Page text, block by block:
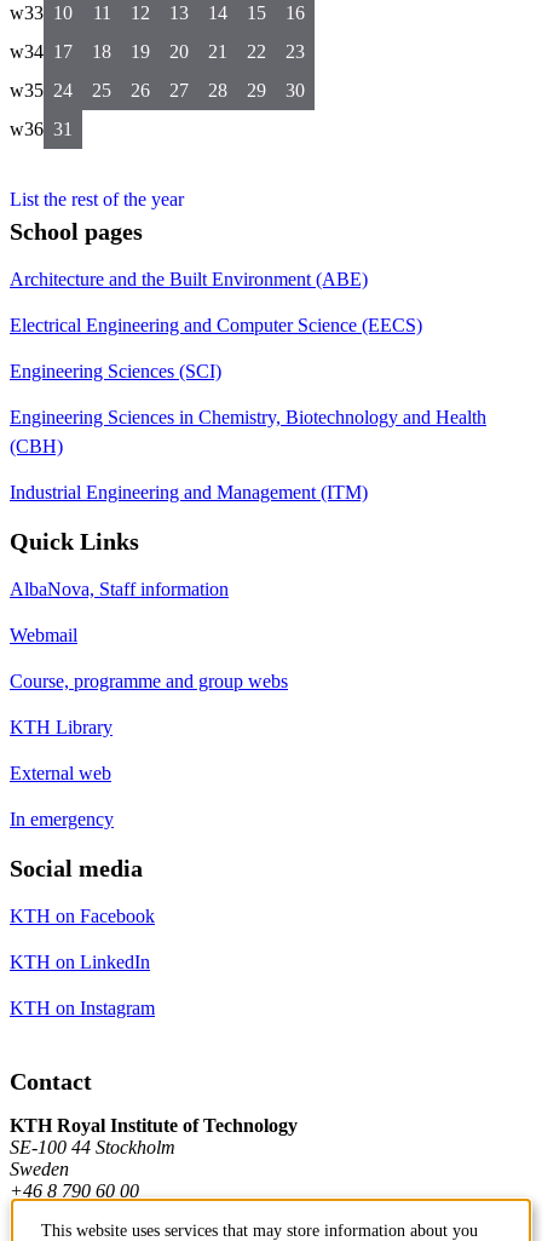
w33 10 11 12 13 14 15
16
w34 17 18 19 20 21 22
23
w35 24 25 26 27 28 29
30
w36 31
List the rest of the year
School pages
Architecture and the Built Environment (ABE)
Electrical Engineering and Computer Science (EECS)
Engineering Sciences (SCI)
Engineering Sciences in Chemistry, Biotechnology and Health
(CBH)
Industrial Engineering and Management (ITM)
Quick Links
AlbaNova, Staff information
Webmail
Course, programme and group webs
KTH Library
External web
In emergency
Social media
KTH on Facebook
KTH on LinkedIn
KTH on Instagram
Contact
KTH Royal Institute of Technology
SE-100 44 Stockholm
Sweden
+46 8 790 60 00
This website uses services that may store information about you